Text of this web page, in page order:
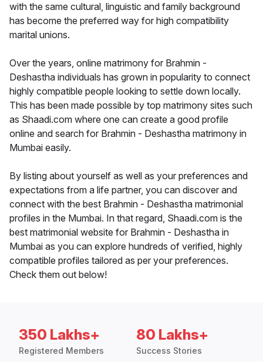
with the same cultural, linguistic and family background
has become the preferred way for high compatibility
marital unions.
Over the years, online matrimony for Brahmin -
Deshastha individuals has grown in popularity to connect
highly compatible people looking to settle down locally.
This has been made possible by top matrimony sites such
as Shaadi.com where one can create a good profile
online and search for Brahmin - Deshastha matrimony in
Mumbai easily.
By listing about yourself as well as your preferences and
expectations from a life partner, you can discover and
connect with the best Brahmin - Deshastha matrimonial
profiles in the Mumbai. In that regard, Shaadi.com is the
best matrimonial website for Brahmin - Deshastha in
Mumbai as you can explore hundreds of verified, highly
compatible profiles tailored as per your preferences.
Check them out below!
350 Lakhs+
Registered Members
80 Lakhs+
Success Stories